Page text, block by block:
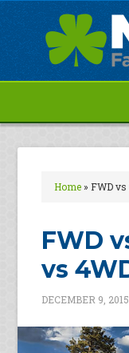
Home» FWD
FWD
vs
DECEMBER 9, 2015